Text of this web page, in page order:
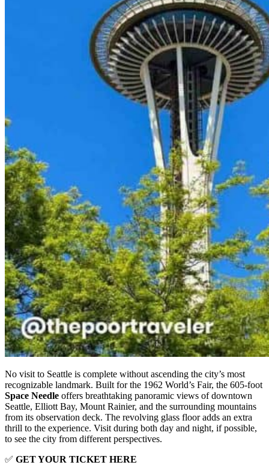
No visit to Seattle is complete without ascending the city’s most
recognizable landmark. Built for the 1962 World’s Fair, the 605-foot
Space Needle offers breathtaking panoramic views of downtown
Seattle, Elliott Bay, Mount Rainier, and the surrounding mountains
from its observation deck. The revolving glass floor adds an extra
thrill to the experience. Visit during both day and night, if possible,
to see the city from different perspectives.
✅ GET YOUR TICKET HERE